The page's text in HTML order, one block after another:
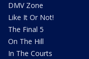
DMV Zone
Like It Or Not!
The Final 5
On The Hill
In The Courts